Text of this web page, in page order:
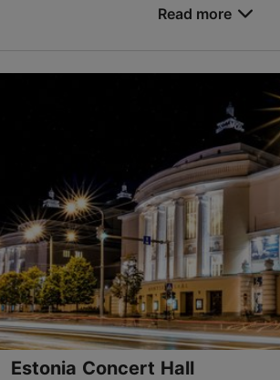
www.pohjalatehas.ee
Contact service provider
Read more
Estonia Concert Hall